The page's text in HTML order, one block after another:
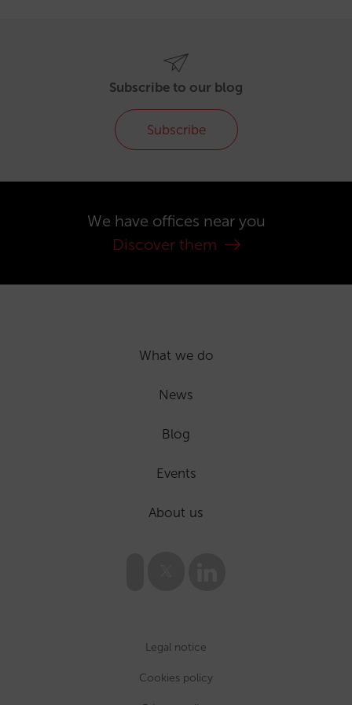
Subscribe to our blog
Subscribe
We have offices near you
Discover them
What we do
News
Blog
Events
About us
Legal notice
Cookies policy